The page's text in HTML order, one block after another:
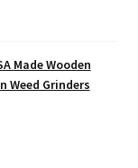
Made Wooden
Weed Grinders